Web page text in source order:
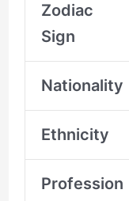
Zodiac
Sign
Nationality
Ethnicity
Profession